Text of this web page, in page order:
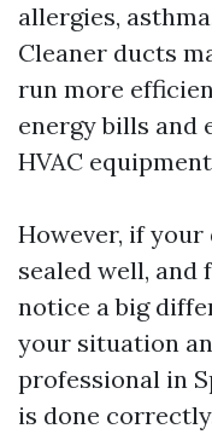
allergies,
Cleaner ducts
run more
energy bills and
HVAC
However, if
sealed well, and
notice a big
your situation
professional in
is done